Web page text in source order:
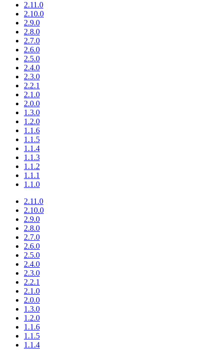
2.11.0
2.10.0
2.9.0
2.8.0
2.7.0
2.6.0
2.5.0
2.4.0
2.3.0
2.2.1
2.1.0
2.0.0
1.3.0
1.2.0
1.1.6
1.1.5
1.1.4
1.1.3
1.1.2
1.1.1
1.1.0
2.11.0
2.10.0
2.9.0
2.8.0
2.7.0
2.6.0
2.5.0
2.4.0
2.3.0
2.2.1
2.1.0
2.0.0
1.3.0
1.2.0
1.1.6
1.1.5
1.1.4